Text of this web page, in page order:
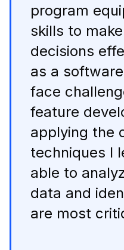
program
skills to
decisions
as a
face
feature
applying the
techniques I
able to
data and
are most